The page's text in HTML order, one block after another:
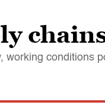
working conditions